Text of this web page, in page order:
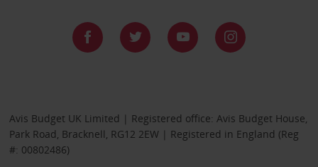
Avis Budget UK Limited | Registered office: Avis Budget House,
Park Road, Bracknell, RG12 2EW | Registered in England (Reg
#: 00802486)